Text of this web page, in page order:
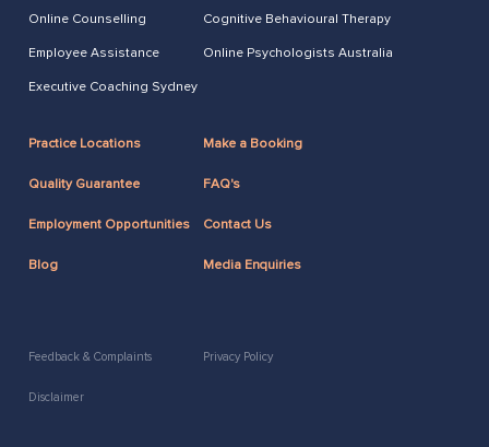
Online Counselling Cognitive Behavioural Therapy
Employee Assistance Online Psychologists Australia
Executive Coaching Sydney
Practice Locations Make a Booking
Quality Guarantee FAQ's
Employment Opportunities Contact Us
Blog Media Enquiries
Feedback & Complaints Privacy Policy
Disclaimer